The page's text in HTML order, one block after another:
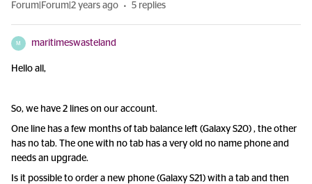
Forum|Forum|2 years ago 5 replies
M maritimeswasteland
Hello all,
So, we have 2 lines on our account.
One line has a few months of tab balance left (Galaxy S20) , the other
has no tab. The one with no tab has a very old no name phone and
needs an upgrade.
Is it possible to order a new phone (Galaxy S21) with a tab and then